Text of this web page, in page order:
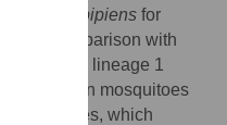
Culex pipiensfor
direct comparison with
and with the lineage 1
European mosquitoes
lineages, which